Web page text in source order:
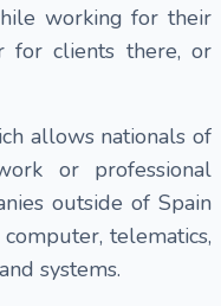
working for their
for clients there, or
allows nationals of
or professional
outside of Spain
telematics,
systems.